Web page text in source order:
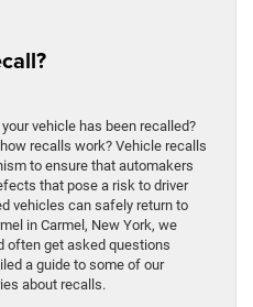
vehicle has been recalled?
recalls work? Vehicle recalls
to ensure that automakers
that pose a risk to driver
vehicles can safely return to
in Carmel, New York, we
often get asked questions
a guide to some of our
about recalls.